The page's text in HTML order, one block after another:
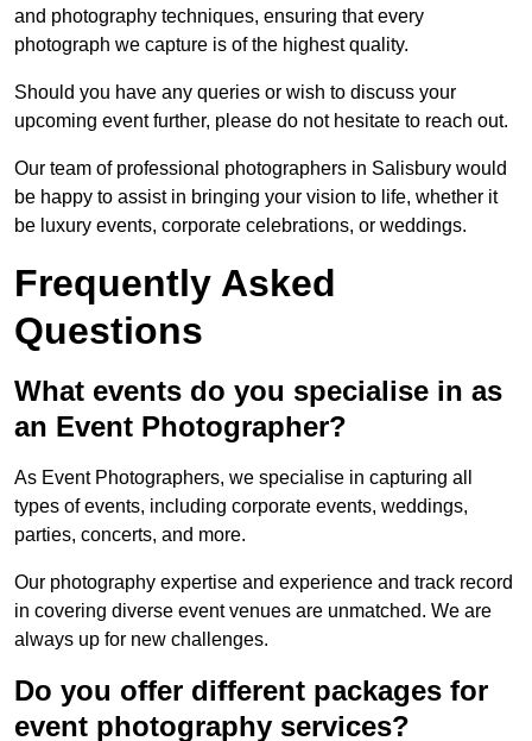
and photography techniques, ensuring that every
photograph we capture is of the highest quality.
Should you have any queries or wish to discuss your
upcoming event further, please do not hesitate to reach out.
Our team of professional photographers in Salisbury would
be happy to assist in bringing your vision to life, whether it
be luxury events, corporate celebrations, or weddings.
Frequently Asked
Questions
What events do you specialise in as
an Event Photographer?
As Event Photographers, we specialise in capturing all
types of events, including corporate events, weddings,
parties, concerts, and more.
Our photography expertise and experience and track record
in covering diverse event venues are unmatched. We are
always up for new challenges.
Do you offer different packages for
event photography services?